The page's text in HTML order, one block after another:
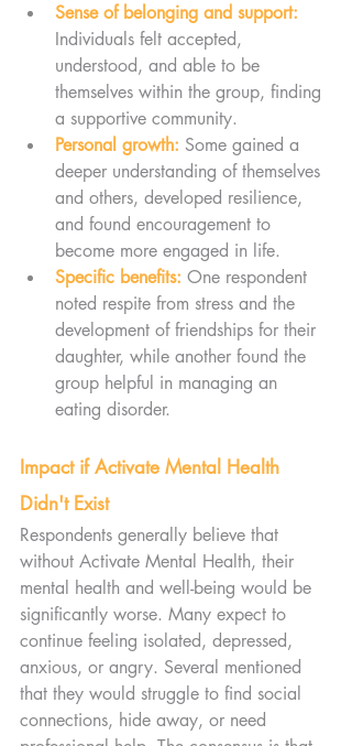
Sense of belonging and support:
Individuals felt accepted,
understood, and able to be
themselves within the group, finding
a supportive community.
Personal growth: Some gained a
deeper understanding of themselves
and others, developed resilience,
and found encouragement to
become more engaged in life.
Specific benefits: One respondent
noted respite from stress and the
development of friendships for their
daughter, while another found the
group helpful in managing an
eating disorder.
Impact if Activate Mental Health
Didn't Exist
Respondents generally believe that
without Activate Mental Health, their
mental health and well-being would be
significantly worse. Many expect to
continue feeling isolated, depressed,
anxious, or angry. Several mentioned
that they would struggle to find social
connections, hide away, or need